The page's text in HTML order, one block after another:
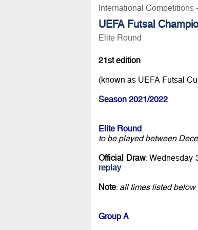
International Competitions
UEFA Futsal
Elite Round
21st edition
(known as UEFA Futsal
Season 2021/2022
Elite Round
to be played between
Official Draw: Wednesday
replay
Note: all times listed below
Group A